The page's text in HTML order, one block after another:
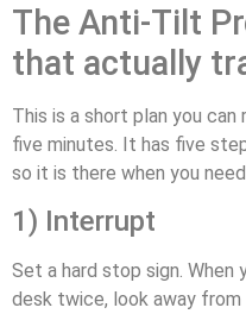
The Anti‑Tilt
that actually
This is a short plan you
five minutes. It has five
so it is there when you need
1) Interrupt
Set a hard stop sign. When
desk twice, look away from